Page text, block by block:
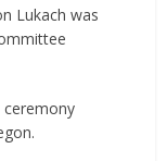
Lukach was
ceremony